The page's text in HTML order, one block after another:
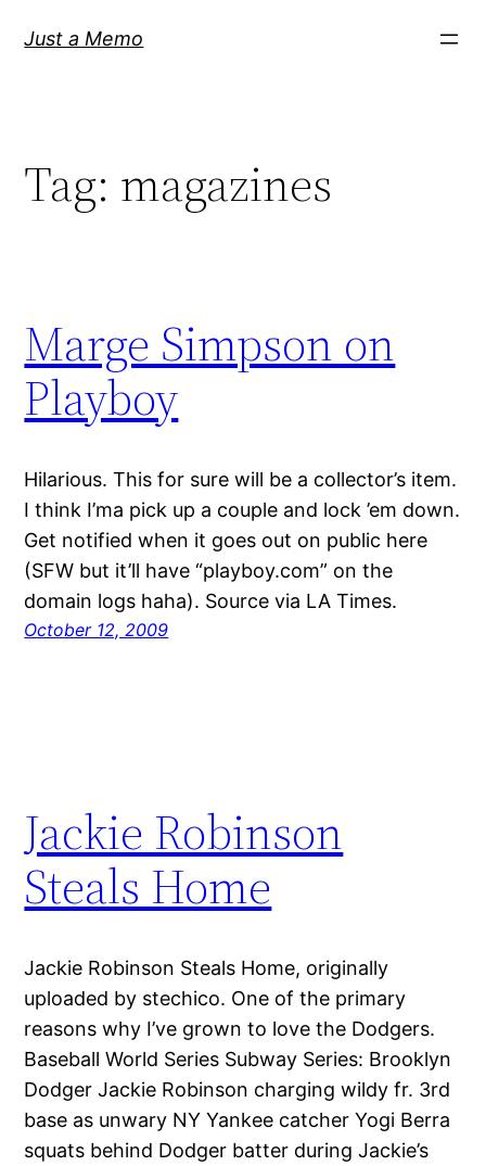
Just a Memo
Tag: magazines
Marge Simpson on
Playboy
Hilarious. This for sure will be a collector’s item.
I think I’ma pick up a couple and lock ’em down.
Get notified when it goes out on public here
(SFW but it’ll have “playboy.com” on the
domain logs haha). Source via LA Times.
October 12, 2009
Jackie Robinson
Steals Home
Jackie Robinson Steals Home, originally
uploaded by stechico. One of the primary
reasons why I’ve grown to love the Dodgers.
Baseball World Series Subway Series: Brooklyn
Dodger Jackie Robinson charging wildy fr. 3rd
base as unwary NY Yankee catcher Yogi Berra
squats behind Dodger batter during Jackie’s